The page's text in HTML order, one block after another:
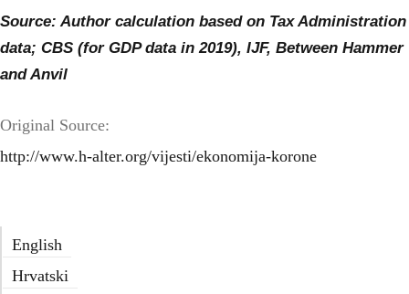
Source: Author calculation based on Tax Administration
data; CBS (for GDP data in 2019), IJF, Between Hammer
and Anvil
Original Source:
http://www.h-alter.org/vijesti/ekonomija-korone
English
Hrvatski